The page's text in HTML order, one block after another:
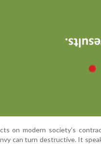
on modern society’s
can turn destructive. It